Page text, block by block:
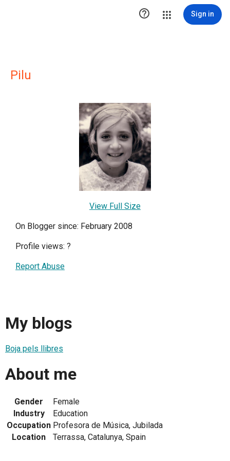
 Sign in
Pilu
View Full Size
On Blogger since: February 2008
Profile views: ?
Report Abuse
My blogs
Boja pels llibres
About me
Gender
Female
Industry
Education
Occupation Profesora de Música, Jubilada
Location
Terrassa, Catalunya, Spain